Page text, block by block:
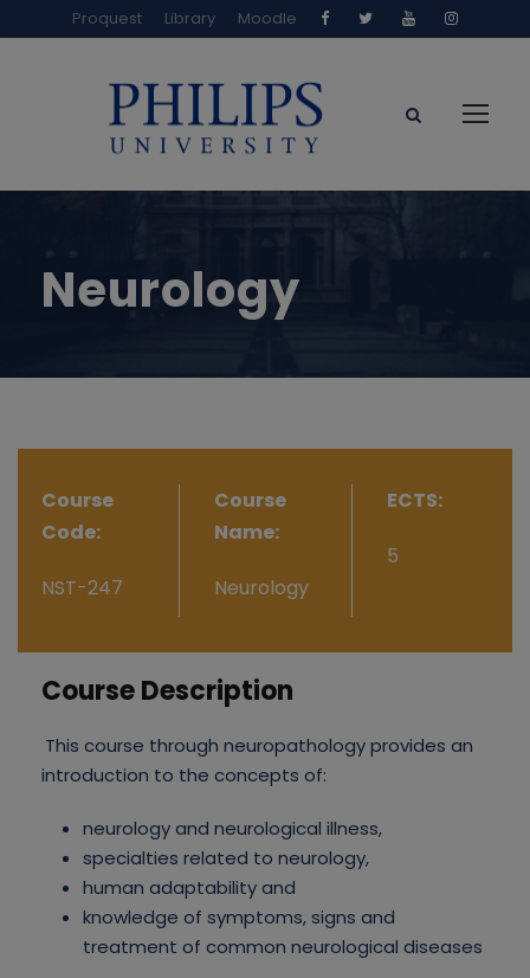
Proquest Library Moodle
Neurology
Course
Code:
NST-247
Course
Name:
Neurology
ECTS:
5
Course Description
This course through neuropathology provides an
introduction to the concepts of:
neurology and neurological illness,
specialties related to neurology,
human adaptability and
knowledge of symptoms, signs and
treatment of common neurological diseases